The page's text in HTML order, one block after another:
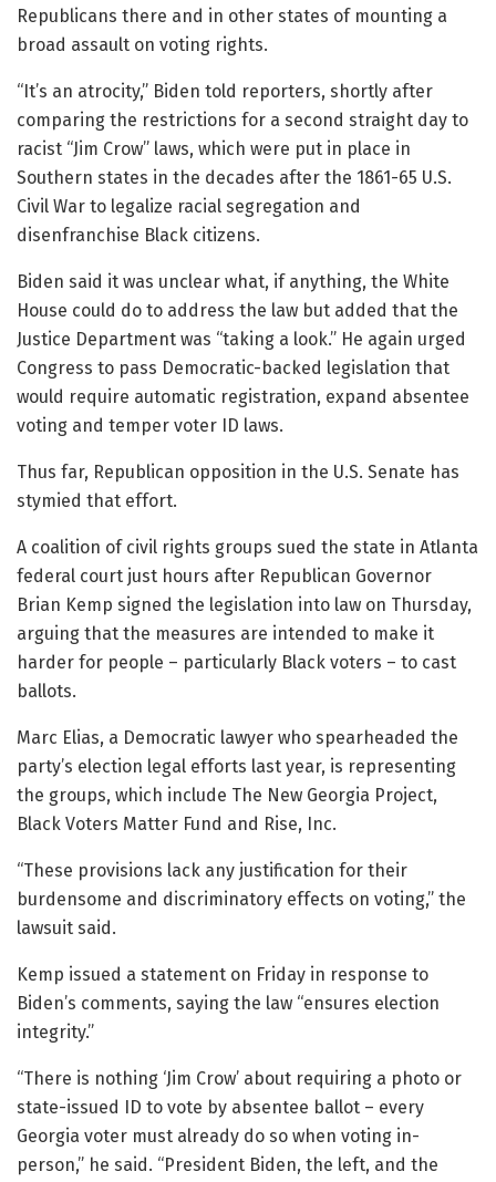
Republicans there and in other states of mounting a
broad assault on voting rights.
“It’s an atrocity,” Biden told reporters, shortly after
comparing the restrictions for a second straight day to
racist “Jim Crow” laws, which were put in place in
Southern states in the decades after the 1861-65 U.S.
Civil War to legalize racial segregation and
disenfranchise Black citizens.
Biden said it was unclear what, if anything, the White
House could do to address the law but added that the
Justice Department was “taking a look.” He again urged
Congress to pass Democratic-backed legislation that
would require automatic registration, expand absentee
voting and temper voter ID laws.
Thus far, Republican opposition in the U.S. Senate has
stymied that effort.
A coalition of civil rights groups sued the state in Atlanta
federal court just hours after Republican Governor
Brian Kemp signed the legislation into law on Thursday,
arguing that the measures are intended to make it
harder for people – particularly Black voters – to cast
ballots.
Marc Elias, a Democratic lawyer who spearheaded the
party’s election legal efforts last year, is representing
the groups, which include The New Georgia Project,
Black Voters Matter Fund and Rise, Inc.
“These provisions lack any justification for their
burdensome and discriminatory effects on voting,” the
lawsuit said.
Kemp issued a statement on Friday in response to
Biden’s comments, saying the law “ensures election
integrity.”
“There is nothing ‘Jim Crow’ about requiring a photo or
state-issued ID to vote by absentee ballot – every
Georgia voter must already do so when voting in-
person,” he said. “President Biden, the left, and the